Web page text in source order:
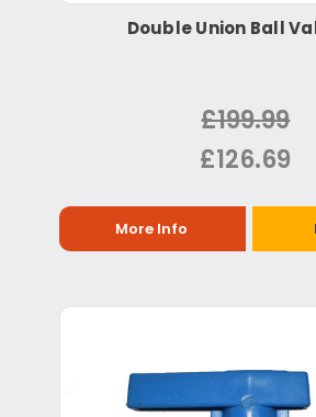
Double Union Ball
£199.99
£126.69
More Info